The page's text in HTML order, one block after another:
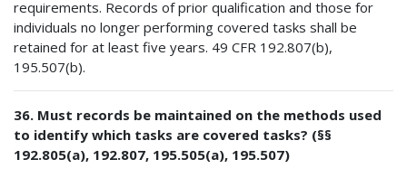
requirements. Records of prior qualification and those for
individuals no longer performing covered tasks shall be
retained for at least five years. 49 CFR 192.807(b),
195.507(b).
36. Must records be maintained on the methods used
to identify which tasks are covered tasks? (§§
192.805(a), 192.807, 195.505(a), 195.507)